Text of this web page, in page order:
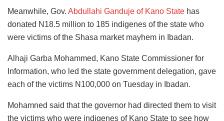
Meanwhile, Gov. Abdullahi Ganduje of Kano State has
donated N18.5 million to 185 indigenes of the state who
were victims of the Shasa market mayhem in Ibadan.
Alhaji Garba Mohammed, Kano State Commissioner for
Information, who led the state government delegation, gave
each of the victims N100,000 on Tuesday in Ibadan.
Mohamned said that the governor had directed them to visit
the victims who were indigenes of Kano State to see how